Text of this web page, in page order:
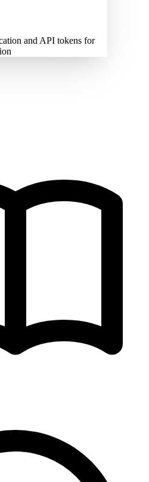
and API tokens for